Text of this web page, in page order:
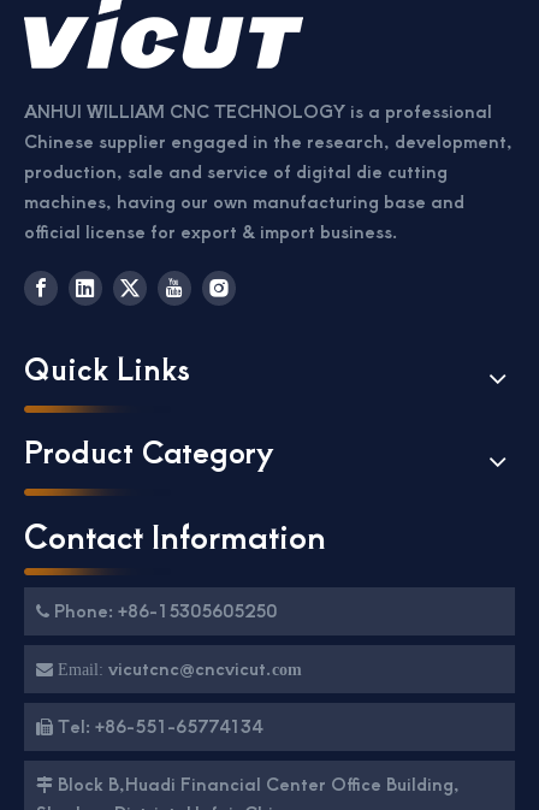
ANHUI WILLIAM CNC TECHNOLOGY is a professional
Chinese supplier engaged in the research, development,
production, sale and service of digital die cutting
machines, having our own manufacturing base and
official license for export & import business.
Quick Links
Product Category
Contact Information
 Phone: +86-15305605250
 Email: vicutcnc@cncvicut.com
 Tel: +86-551-65774134
 Block B,Huadi Financial Center Office Building,